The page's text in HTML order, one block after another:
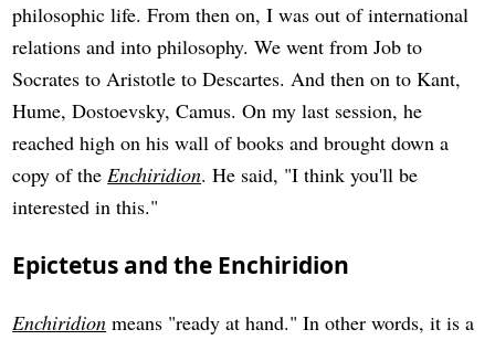
philosophic life. From then on, I was out of international
relations and into philosophy. We went from Job to
Socrates to Aristotle to Descartes. And then on to Kant,
Hume, Dostoevsky, Camus. On my last session, he
reached high on his wall of books and brought down a
copy of theEnchiridion. He said, "I think you'll be
interested in this."
Epictetus and the Enchiridion
Enchiridion means "ready at hand." In other words, it is a